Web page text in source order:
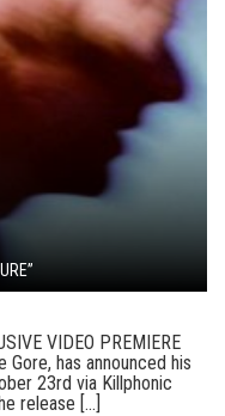
VIDEO PREMIERE
has announced his
23rd via Killphonic
release [...]